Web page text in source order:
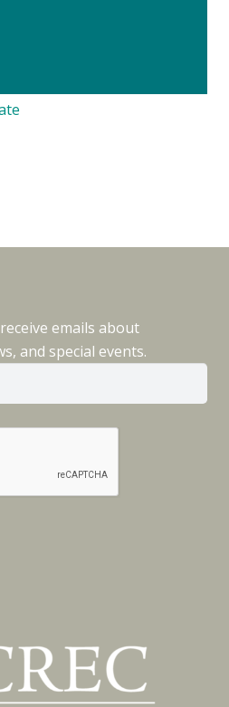
emails about
and special events.